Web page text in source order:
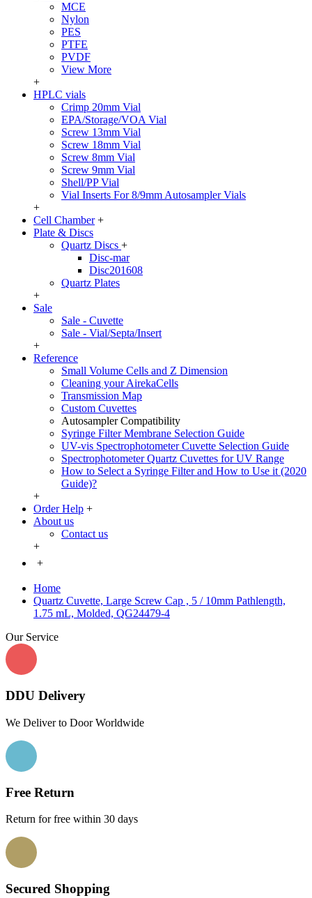
MCE
Nylon
PES
PTFE
PVDF
View More
+
HPLC vials
Crimp 20mm Vial
EPA/Storage/VOA Vial
Screw 13mm Vial
Screw 18mm Vial
Screw 8mm Vial
Screw 9mm Vial
Shell/PP Vial
Vial Inserts For 8/9mm Autosampler Vials
+
Cell Chamber +
Plate & Discs
Quartz Discs +
Disc-mar
Disc201608
Quartz Plates
+
Sale
Sale - Cuvette
Sale - Vial/Septa/Insert
+
Reference
Small Volume Cells and Z Dimension
Cleaning your AirekaCells
Transmission Map
Custom Cuvettes
Autosampler Compatibility
Syringe Filter Membrane Selection Guide
UV-vis Spectrophotometer Cuvette Selection Guide
Spectrophotometer Quartz Cuvettes for UV Range
How to Select a Syringe Filter and How to Use it (2020
Guide)?
+
Order Help +
About us
Contact us
+
+
Home
Quartz Cuvette, Large Screw Cap , 5 / 10mm Pathlength,
1.75 mL, Molded, QG24479-4
Our Service
DDU Delivery
We Deliver to Door Worldwide
Free Return
Return for free within 30 days
Secured Shopping